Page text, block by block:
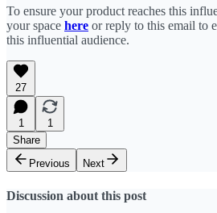
To ensure your product reaches this
your space here or reply to this email to
this influential audience.
27
1
1
Share
Previous
Next
Discussion about this post